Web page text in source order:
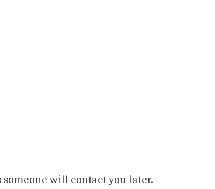
will contact you later.